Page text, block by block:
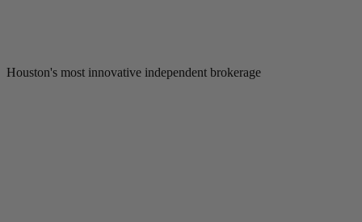
Houston's most innovative independent brokerage